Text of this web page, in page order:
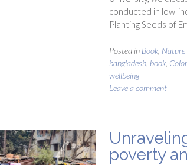
conducted in low-
Planting Seeds of
Posted in Book, Nature
bangladesh, book,
wellbeing
Leave a comment
poverty